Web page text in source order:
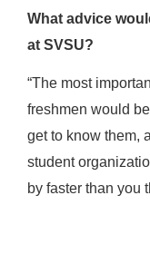
What advice
at SVSU?
“The most
freshmen would
get to know them,
student
by faster than you